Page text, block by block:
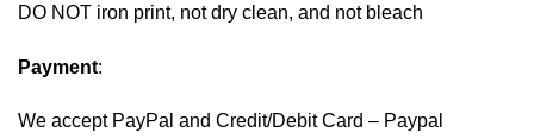
DO NOT iron print, not dry clean, and not bleach
Payment:
We accept PayPal and Credit/Debit Card – Paypal